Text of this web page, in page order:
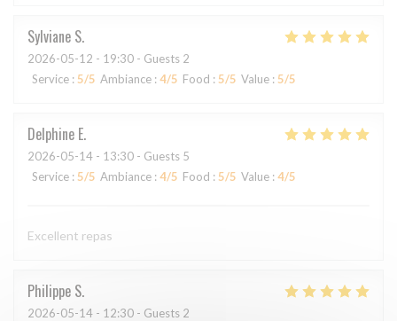
Sylviane S
2026-05-12 - 19:30 - Guests 2
Service : 5/5 Ambiance : 4/5 Food : 5/5 Value : 5/5
Delphine E
2026-05-14 - 13:30 - Guests 5
Service : 5/5 Ambiance : 4/5 Food : 5/5 Value : 4/5
Excellent repas
Philippe S
2026-05-14 - 12:30 - Guests 2